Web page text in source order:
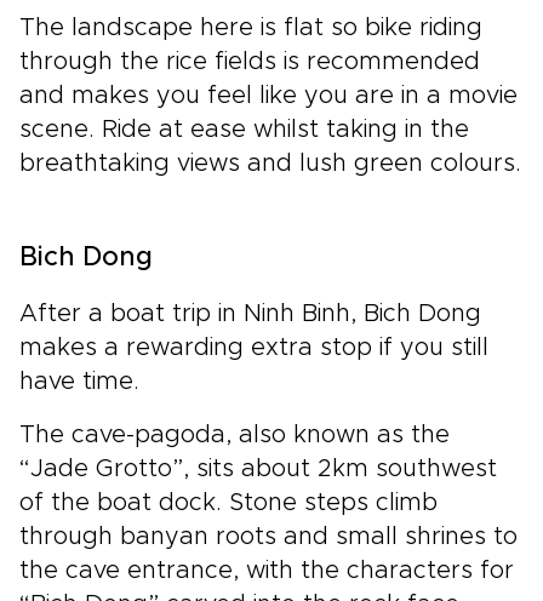
The landscape here is flat so bike riding
through the rice fields is recommended
and makes you feel like you are in a movie
scene. Ride at ease whilst taking in the
breathtaking views and lush green colours.
Bich Dong
After a boat trip in Ninh Binh, Bich Dong
makes a rewarding extra stop if you still
have time.
The cave-pagoda, also known as the
“Jade Grotto”, sits about 2km southwest
of the boat dock. Stone steps climb
through banyan roots and small shrines to
the cave entrance, with the characters for